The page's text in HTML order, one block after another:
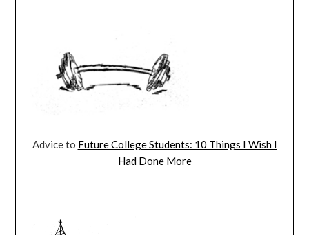
Advice to Future College Students: 10 Things I Wish I
Had Done More